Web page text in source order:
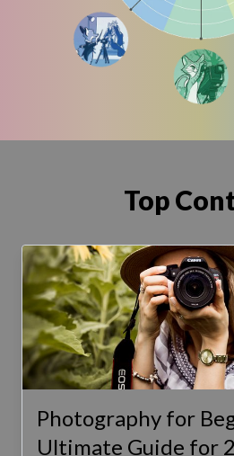
Top
Photography for
Ultimate Guide for